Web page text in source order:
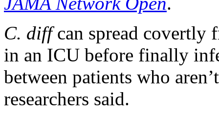
C. diffcan spread covertly
in an ICU before finally
between patients who
researchers said.